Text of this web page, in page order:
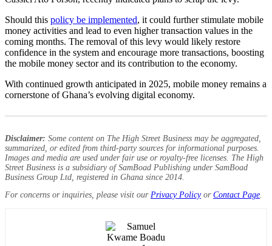
Should this policy be implemented, it could further stimulate mobile
money activities and lead to even higher transaction values in the
coming months. The removal of this levy would likely restore
confidence in the system and encourage more transactions, boosting
the mobile money sector and its contribution to the economy.
With continued growth anticipated in 2025, mobile money remains a
cornerstone of Ghana’s evolving digital economy.
Disclaimer: Some content on The High Street Business may be aggregated,
summarized, or edited from third-party sources for informational purposes.
Images and media are used under fair use or royalty-free licenses. The High
Street Business is a subsidiary of SamBoad Publishing under SamBoad
Business Group Ltd, registered in Ghana since 2014.
For concerns or inquiries, please visit our Privacy Policyor Contact Page.